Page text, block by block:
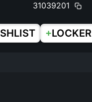
31039201
+LOCKER